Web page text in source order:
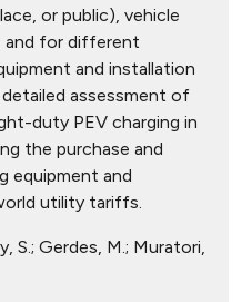
or public), vehicle
and for different
and installation
assessment of
duty PEV charging in
the purchase and
equipment and
utility tariffs.
S.; Gerdes, M.; Muratori,